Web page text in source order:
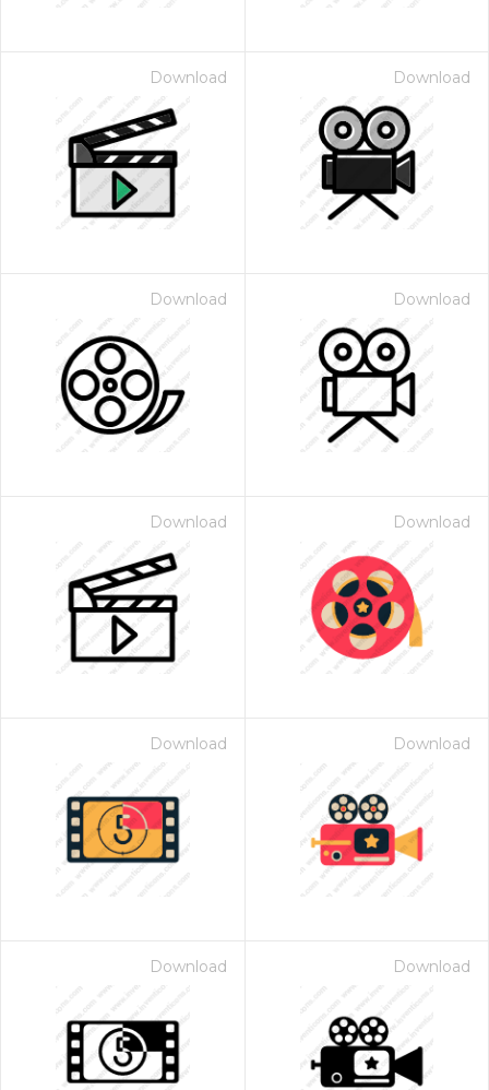
Download Download
Download Download
Download Download
Download Download
Download Download